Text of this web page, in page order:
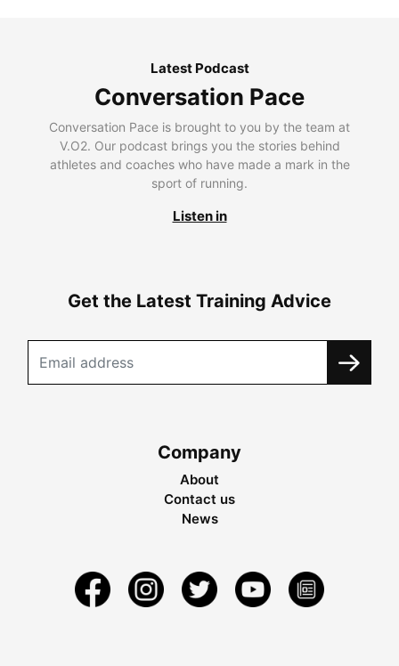
Latest Podcast
Conversation Pace
Conversation Pace is brought to you by the team at
V.O2. Our podcast brings you the stories behind
athletes and coaches who have made a mark in the
sport of running.
Listen in
Get the Latest Training Advice
Company
About
Contact us
News